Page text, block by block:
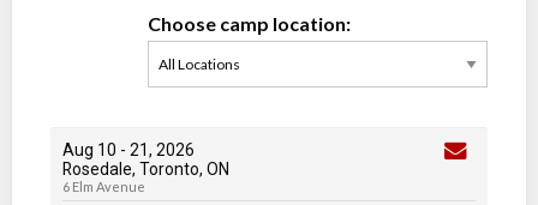
Choose camp location:
Aug 10 - 21, 2026
Rosedale, Toronto, ON
6 Elm Avenue